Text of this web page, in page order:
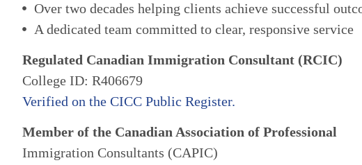
Over two decades helping clients achieve successful
A dedicated team committed to clear, responsive service
Regulated Canadian Immigration Consultant (RCIC)
College ID: R406679
Verified on the CICC Public Register.
Member of the Canadian Association of Professional
Immigration Consultants (CAPIC)